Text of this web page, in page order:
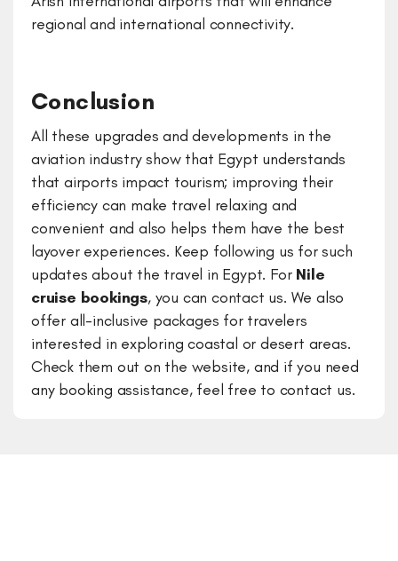
regional and international connectivity.
Conclusion
All these upgrades and developments in the
aviation industry show that Egypt understands
that airports impact tourism; improving their
efficiency can make travel relaxing and
convenient and also helps them have the best
layover experiences. Keep following us for such
updates about the travel in Egypt. For Nile
cruise bookings, you can contact us. We also
offer all-inclusive packages for travelers
interested in exploring coastal or desert areas.
Check them out on the website, and if you need
any booking assistance, feel free to contact us.